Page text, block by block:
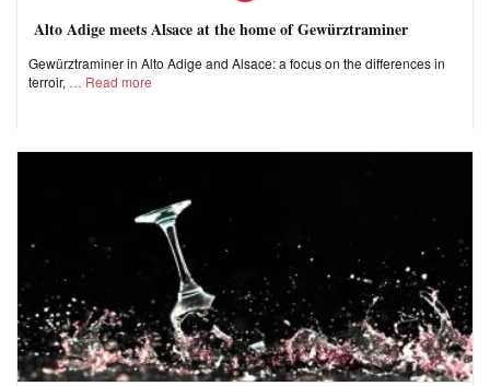
Alto Adige meets Alsace at the home of Gewürztraminer
Gewürztraminer in Alto Adige and Alsace: a focus on the differences in
terroir,
Read more